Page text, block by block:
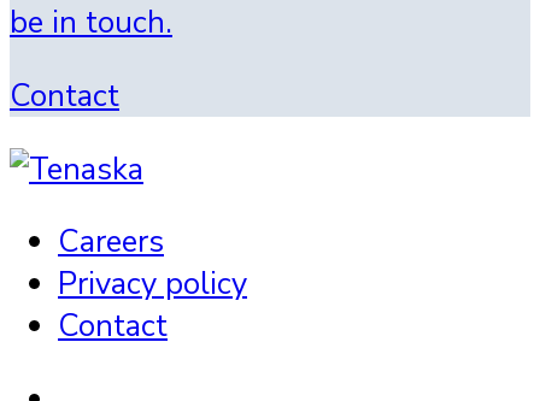
be in touch.
Contact
Careers
Privacy policy
Contact